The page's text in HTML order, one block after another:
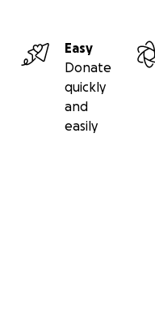
Easy
Donate
quickly
and
easily